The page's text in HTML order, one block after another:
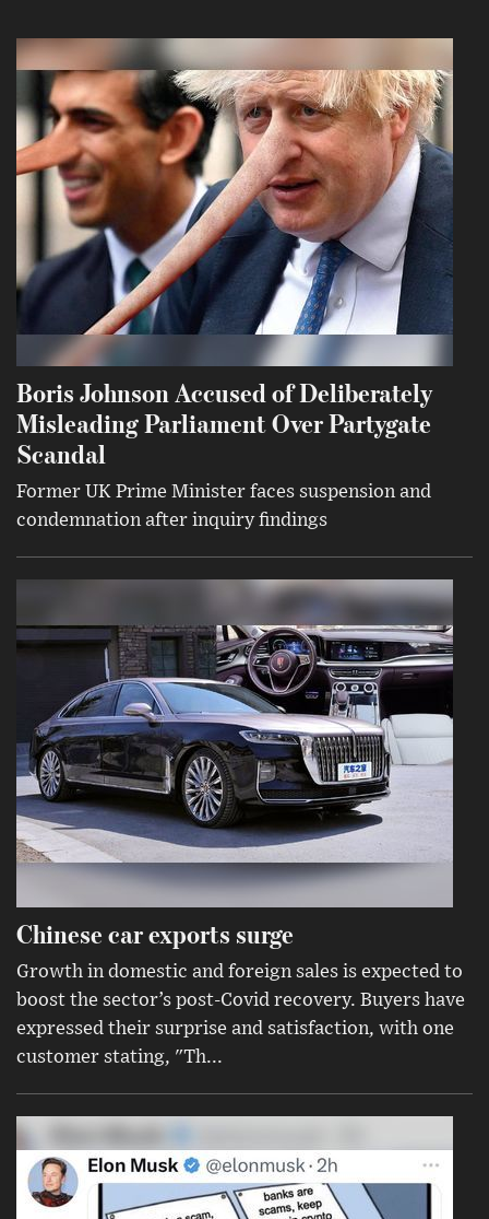
Boris Johnson Accused of Deliberately
Misleading Parliament Over Partygate
Scandal
Former UK Prime Minister faces suspension and
condemnation after inquiry findings
Chinese car exports surge
Growth in domestic and foreign sales is expected to
boost the sector’s post-Covid recovery. Buyers have
expressed their surprise and satisfaction, with one
customer stating, "Th...